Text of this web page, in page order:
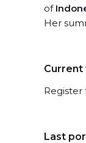
of
Her
Current
Register
Last